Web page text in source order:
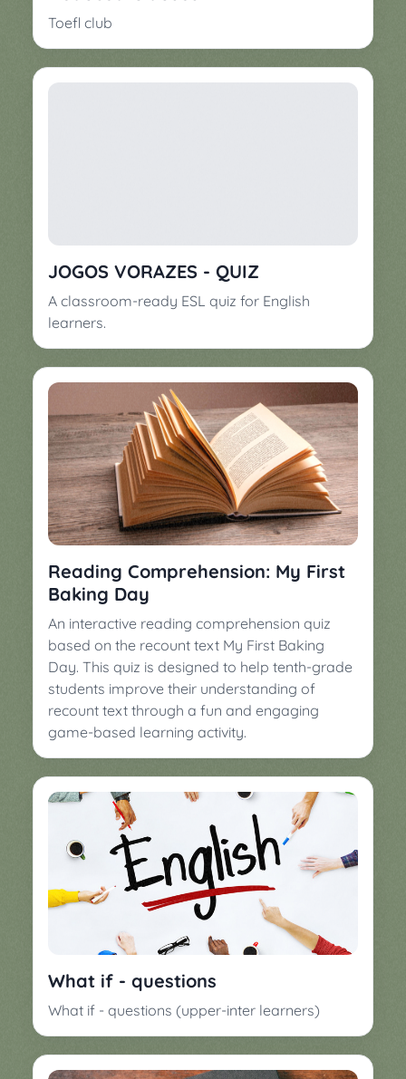
Toefl club
JOGOS VORAZES - QUIZ
A classroom-ready ESL quiz for English
learners.
Reading Comprehension: My First
Baking Day
An interactive reading comprehension quiz
based on the recount text My First Baking
Day. This quiz is designed to help tenth-grade
students improve their understanding of
recount text through a fun and engaging
game-based learning activity.
What if - questions
What if - questions (upper-inter learners)